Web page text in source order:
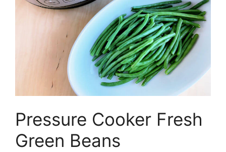
Pressure Cooker Fresh
Green Beans